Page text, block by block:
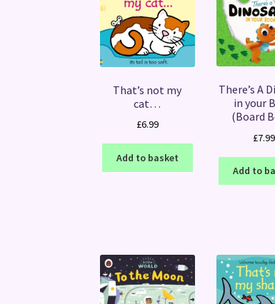
That’s not my
cat…
£6.99
Add to basket
There’s A
in your
(Board
£7.99
Add to